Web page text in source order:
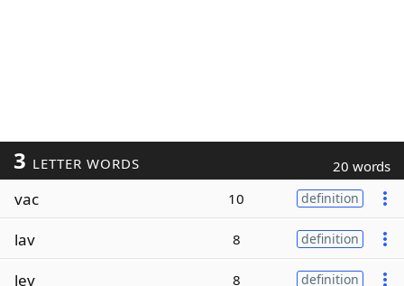
3 LETTER WORDS 20 words
vac 10 definition
lav 8 definition
lev 8 definition